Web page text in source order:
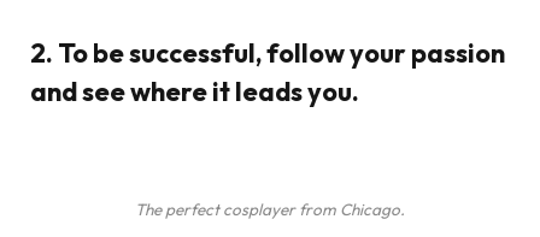
2. To be successful, follow your passion
and see where it leads you.
The perfect cosplayer from Chicago.